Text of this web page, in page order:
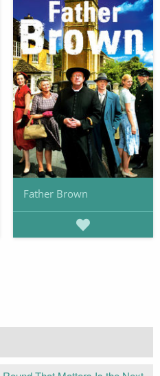
Father Brown